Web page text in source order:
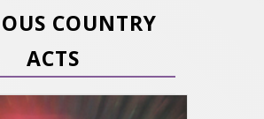
COUNTRY
ACTS